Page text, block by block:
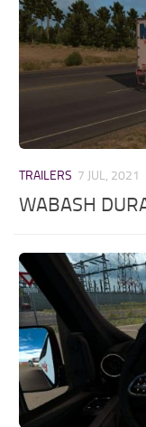
TRAILERS 7 JUL, 2021
WABASH